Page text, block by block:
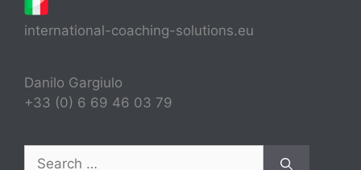
international-coaching-solutions.eu
Danilo Gargiulo
+33 (0) 6 69 46 03 79
Search